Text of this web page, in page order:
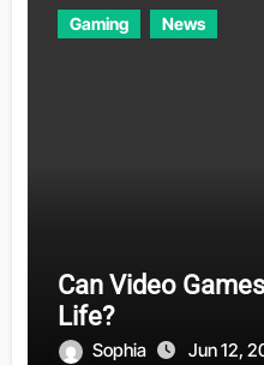
Gaming News
Can Video
Life?
Sophia Jun 12,